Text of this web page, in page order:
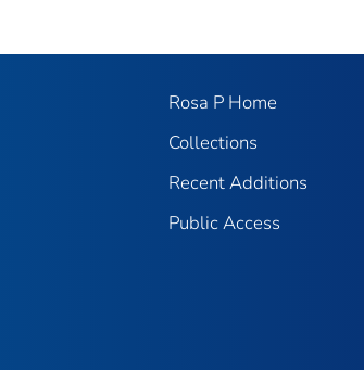
Rosa P Home
Collections
Recent Additions
Public Access